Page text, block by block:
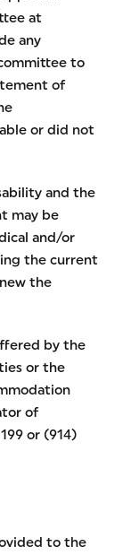
at
any
to
of
or did not
and the
may be
and/or
the current
the
by the
or the
of
or (914)
to the